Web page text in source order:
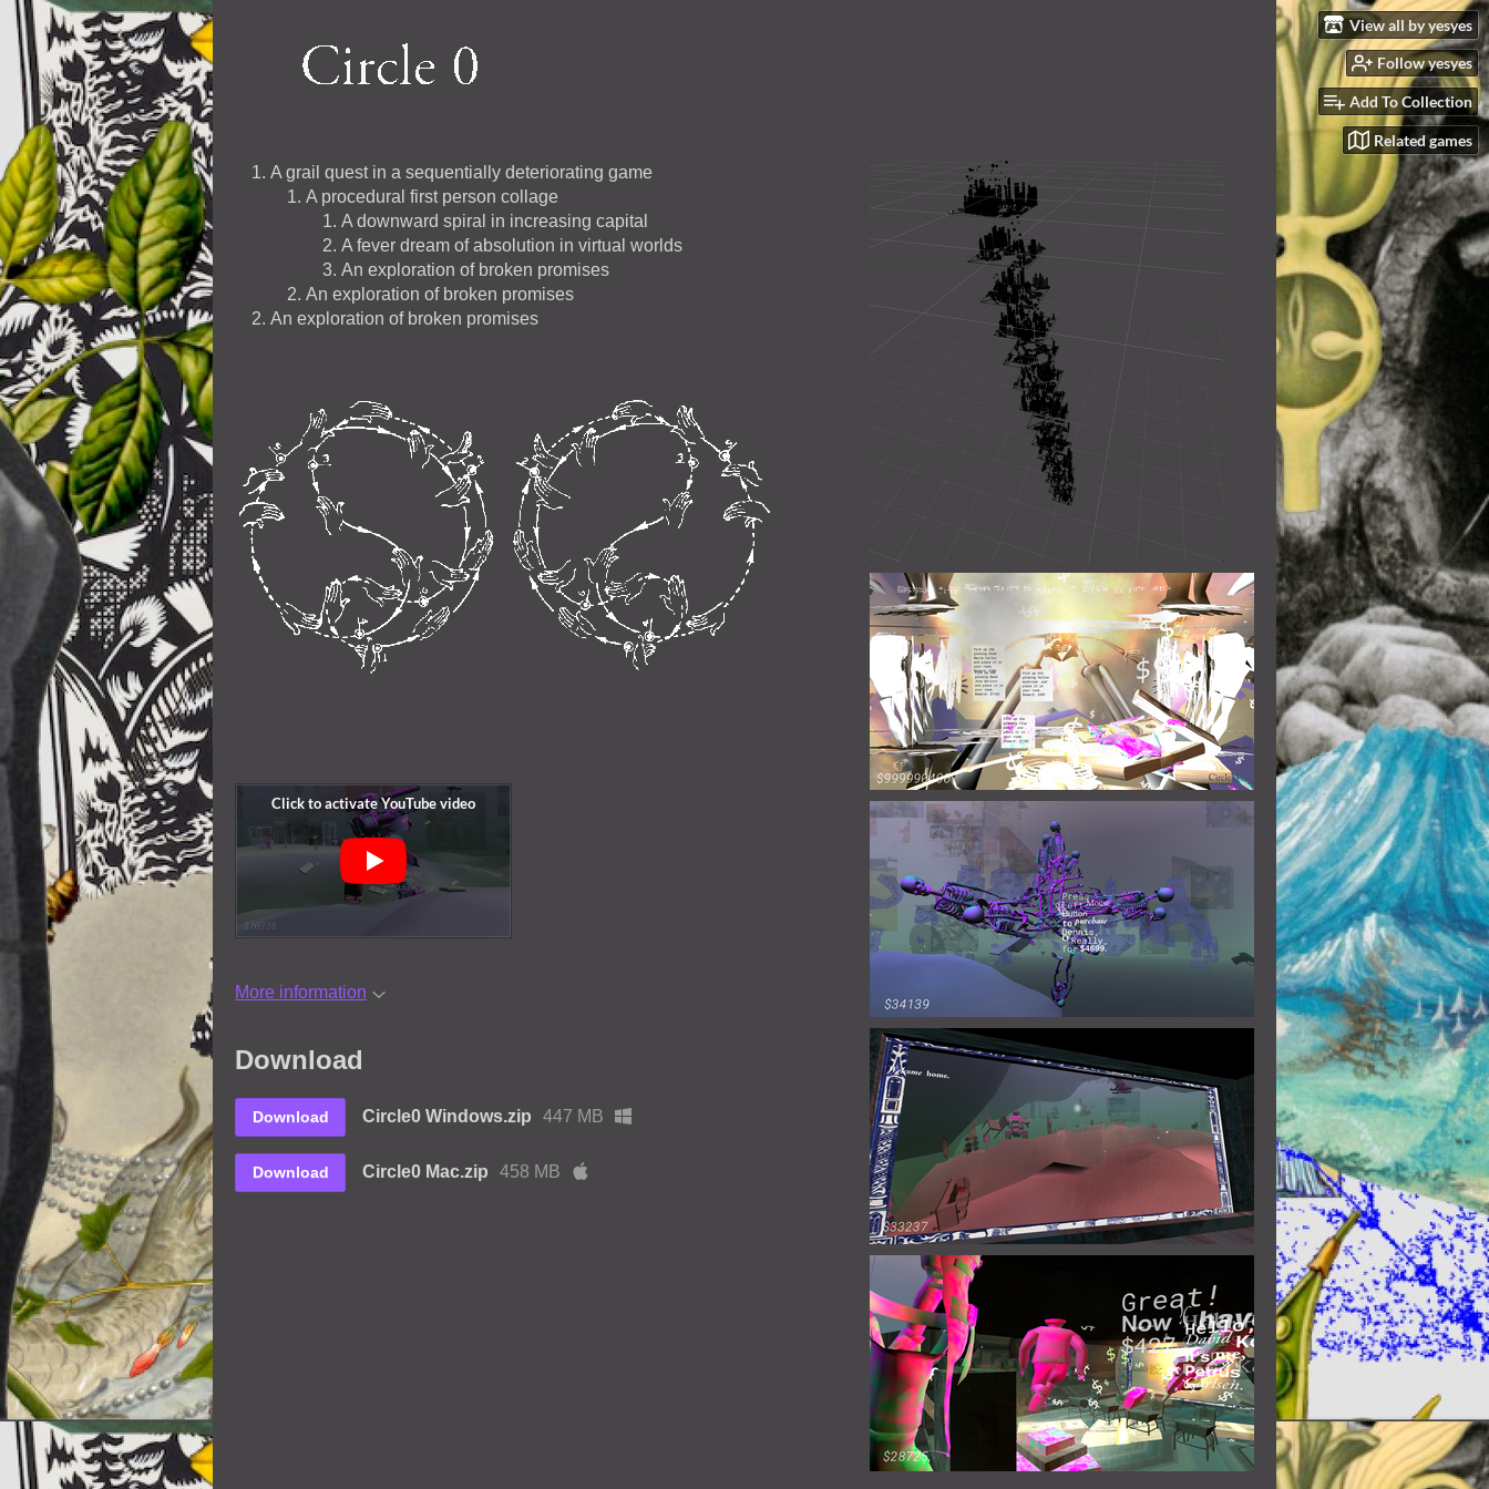
View all by yesyes
Follow yesyes
Add To Collection
Related games
A grail quest in a sequentially deteriorating game
A procedural first person collage
A downward spiral in increasing capital
A fever dream of absolution in virtual worlds
An exploration of broken promises
An exploration of broken promises
An exploration of broken promises
More information
Download
Download Circle0 Windows.zip 447 MB
Download Circle0 Mac.zip 458 MB